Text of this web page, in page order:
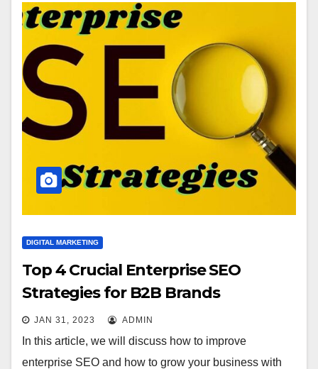
DIGITAL MARKETING
Top 4 Crucial Enterprise SEO
Strategies for B2B Brands
JAN 31, 2023 ADMIN
In this article, we will discuss how to improve
enterprise SEO and how to grow your business with